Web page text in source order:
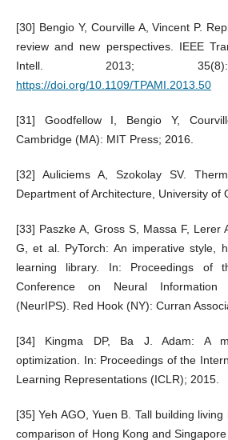
[30] Bengio Y, Courville A, Vincent P.
review and new perspectives. IEEE
Intell. 2013; 35(8):
https://doi.org/10.1109/TPAMI.2013.50
[31] Goodfellow I, Bengio Y,
Cambridge (MA): MIT Press; 2016.
[32] Auliciems A, Szokolay SV.
Department of Architecture, University of
[33] Paszke A, Gross S, Massa F, Lerer
G, et al. PyTorch: An imperative style,
learning library. In: Proceedings of
Conference on Neural Information
(NeurIPS). Red Hook (NY): Curran
[34] Kingma DP, Ba J. Adam: A
optimization. In: Proceedings of the
Learning Representations (ICLR); 2015.
[35] Yeh AGO, Yuen B. Tall building
comparison of Hong Kong and